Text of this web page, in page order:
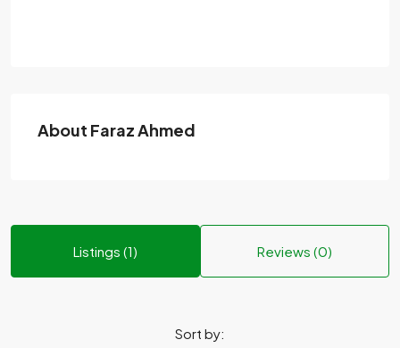
About Faraz Ahmed
Listings (1) Reviews (0)
Sort by: